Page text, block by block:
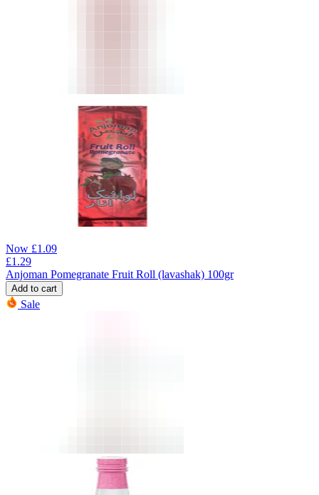
Now £1.09
£1.29
Anjoman Pomegranate Fruit Roll (lavashak) 100gr
Add to cart
Sale